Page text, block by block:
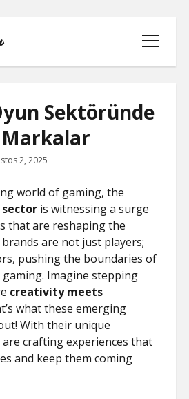
menüyü
aç
LISTE
YÜKSELTME
ÜCRETSIZ
CANLI YAYIN IZLEME
GÖNDERME
ŞIFRESIZ
Sektöründe
2, 2025
world of gaming, the
is witnessing a surge
that are reshaping the
brands are not just players;
pushing the boundaries of
Imagine stepping
creativity meets
what these emerging
With their unique
crafting experiences that
and keep them coming